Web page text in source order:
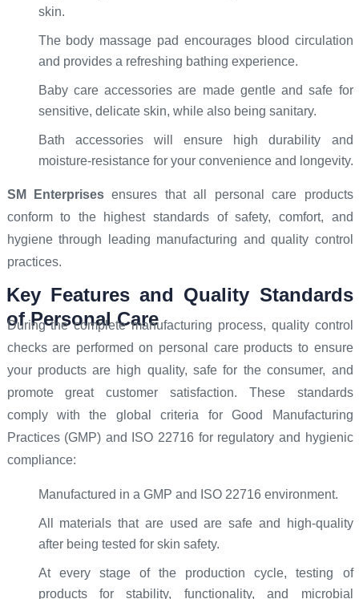
skin.
The body massage pad encourages blood circulation
and provides a refreshing bathing experience.
Baby care accessories are made gentle and safe for
sensitive, delicate skin, while also being sanitary.
Bath accessories will ensure high durability and
moisture-resistance for your convenience and longevity.
SM Enterprisesensures that all personal care products
conform to the highest standards of safety, comfort, and
hygiene through leading manufacturing and quality control
practices.
Key Features and Quality Standards
of Personal Care
During the complete manufacturing process, quality control
checks are performed on personal care products to ensure
your products are high quality, safe for the consumer, and
promote great customer satisfaction. These standards
comply with the global criteria for Good Manufacturing
Practices (GMP) and ISO 22716 for regulatory and hygienic
compliance:
Manufactured in a GMP and ISO 22716 environment.
All materials that are used are safe and high-quality
after being tested for skin safety.
At every stage of the production cycle, testing of
products for stability, functionality, and microbial